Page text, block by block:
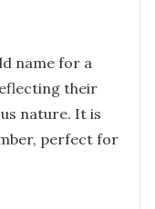
name for a
their
nature. It is
perfect for